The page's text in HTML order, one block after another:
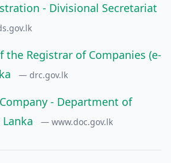
- Divisional Secretariat
the Registrar of Companies (e-
— drc.gov.lk
- Department of
— www.doc.gov.lk